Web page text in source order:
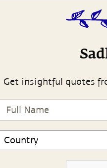
Get insightful quotes